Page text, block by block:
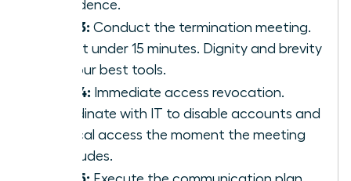
confidence.
Step 3: Conduct the termination meeting.
Keep it under 15 minutes. Dignity and brevity
are your best tools.
Step 4: Immediate access revocation.
Coordinate with IT to disable accounts and
physical access the moment the meeting
concludes.
Step 5: